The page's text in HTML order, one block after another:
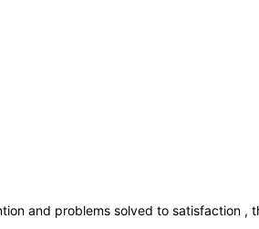
and problems solved to satisfaction ,